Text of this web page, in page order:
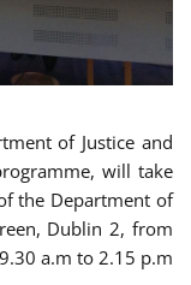
of Justice and
will take
the Department of
Dublin 2, from
9.30 a.m to 2.15 p.m.